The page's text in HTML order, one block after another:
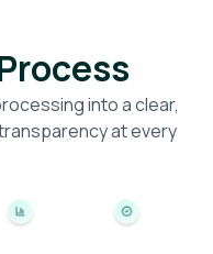
into a clear,
at every